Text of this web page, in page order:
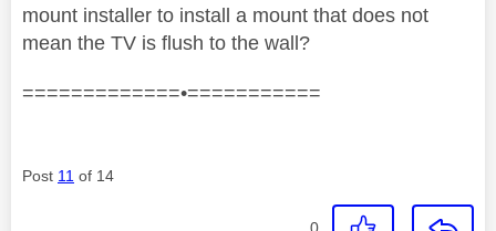
mount installer to install a mount that does not
mean the TV is flush to the wall?
=============•===========
Post 11 of 14
0